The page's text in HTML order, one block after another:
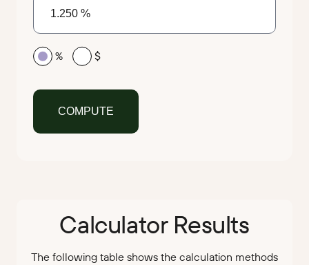
% $
Calculator Results
The following table shows the calculation methods